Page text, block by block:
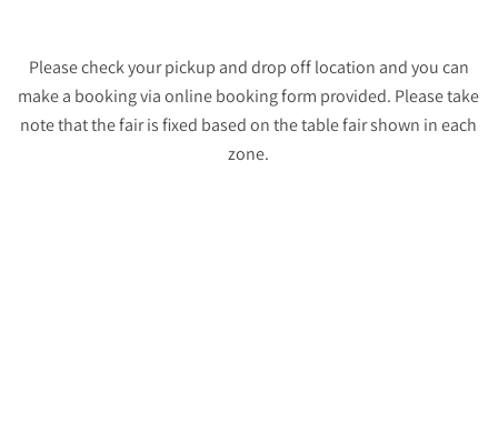
Please check your pickup and drop off location and you can
make a booking via online booking form provided. Please take
note that the fair is fixed based on the table fair shown in each
zone.